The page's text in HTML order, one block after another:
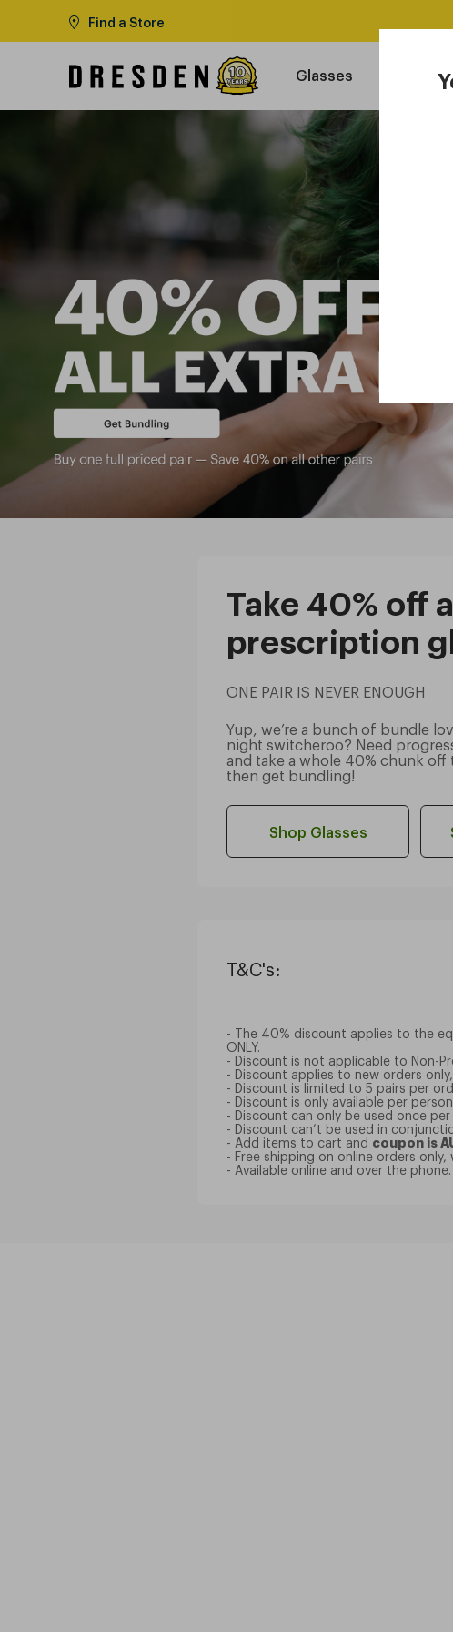
Find a Store
Glasses
Take 40% off
prescription
ONE PAIR IS NEVER ENOUGH
Yup, we’re a bunch of bundle
night switcheroo? Need
and take a whole 40% chunk
then get bundling!
Shop Glasses
T&C's:
- The 40% discount applies to the
ONLY.
- Discount is not applicable to Non-
- Discount applies to new orders
- Discount is limited to 5 pairs per
- Discount is only available per
- Discount can only be used once
- Discount can’t be used in
- Add items to cart and coupon is
- Free shipping on online orders
- Available online and over the phone.